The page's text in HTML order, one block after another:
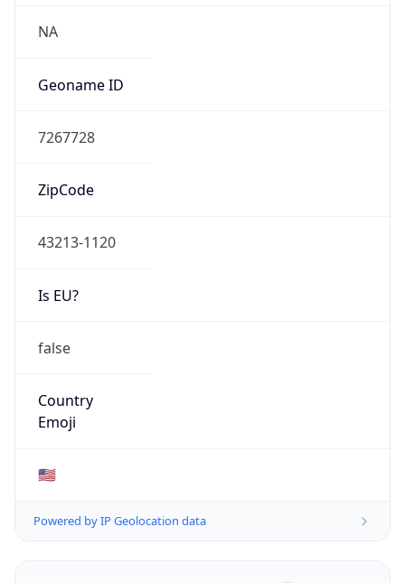
NA
Geoname ID
7267728
ZipCode
43213-1120
Is EU?
false
Country
Emoji
🇺🇸
Powered by IP Geolocation data